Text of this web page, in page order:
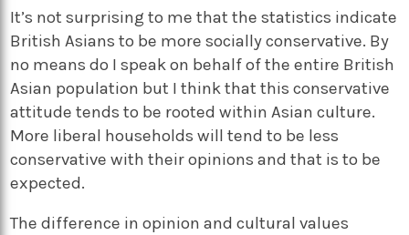
It’s not surprising to me that the statistics indicate
British Asians to be more socially conservative. By
no means do I speak on behalf of the entire British
Asian population but I think that this conservative
attitude tends to be rooted within Asian culture.
More liberal households will tend to be less
conservative with their opinions and that is to be
expected.
The difference in opinion and cultural values